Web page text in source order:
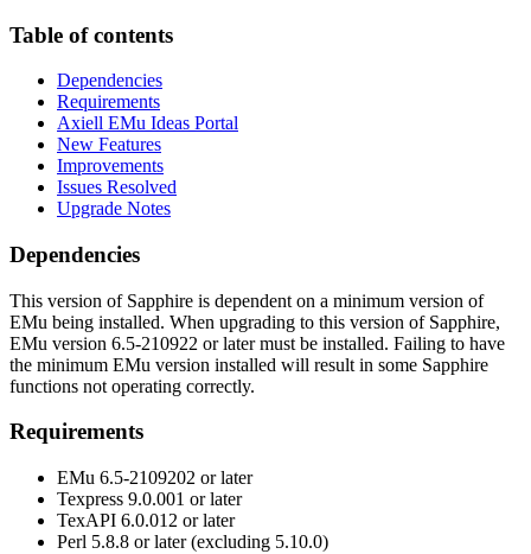
Table of contents
Dependencies
Requirements
Axiell EMu Ideas Portal
New Features
Improvements
Issues Resolved
Upgrade Notes
Dependencies
This version of Sapphire is dependent on a minimum version of
EMu being installed. When upgrading to this version of Sapphire,
EMu version 6.5-210922 or later must be installed. Failing to have
the minimum EMu version installed will result in some Sapphire
functions not operating correctly.
Requirements
EMu 6.5-2109202 or later
Texpress 9.0.001 or later
TexAPI 6.0.012 or later
Perl 5.8.8 or later (excluding 5.10.0)